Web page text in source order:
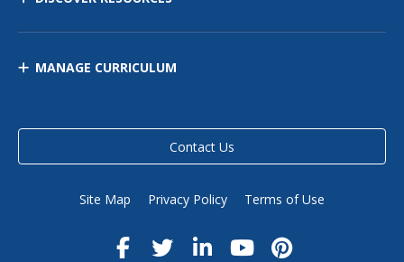
MANAGE CURRICULUM
Contact Us
Site Map Privacy Policy Terms of Use